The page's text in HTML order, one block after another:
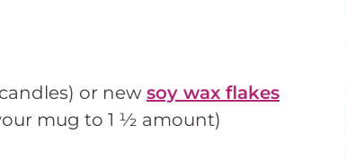
or new soy wax flakes
mug to 1 ½ amount)